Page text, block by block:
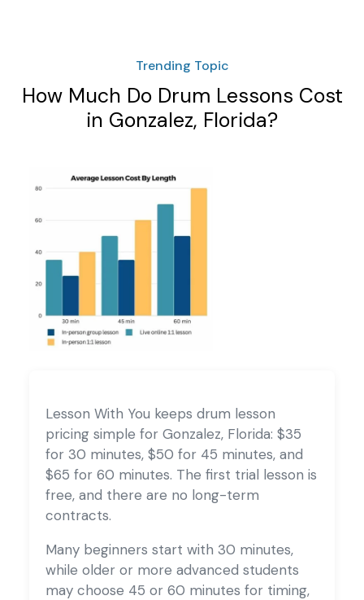
Trending Topic
How Much Do Drum Lessons Cost
in Gonzalez, Florida?
Lesson With You keeps drum lesson
pricing simple for Gonzalez, Florida: $35
for 30 minutes, $50 for 45 minutes, and
$65 for 60 minutes. The first trial lesson is
free, and there are no long-term
contracts.
Many beginners start with 30 minutes,
while older or more advanced students
may choose 45 or 60 minutes for timing,